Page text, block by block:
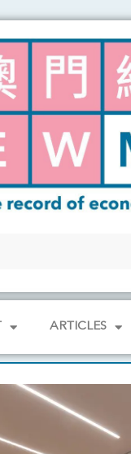
ARTICLES